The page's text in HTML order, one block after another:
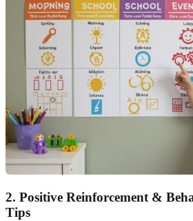
2. Positive Reinforcement &
Tips